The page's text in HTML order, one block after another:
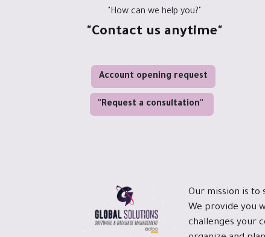
Account opening request
"Request a consultation"
"How can we help you?"
"Contact us anytime"
Our mission is to
We provide you
challenges your